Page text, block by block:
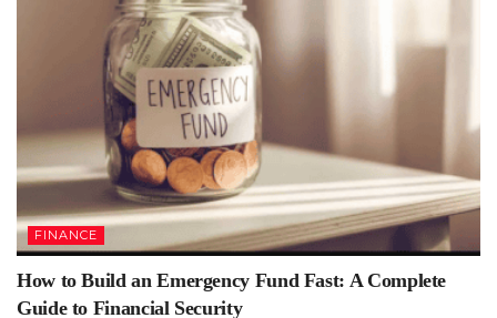
FINANCE
How to Build an Emergency Fund Fast: A Complete
Guide to Financial Security